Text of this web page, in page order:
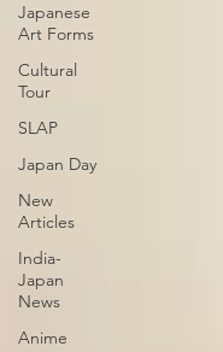
Japanese
Art Forms
Cultural
Tour
SLAP
Japan Day
New
Articles
India-
Japan
News
Anime